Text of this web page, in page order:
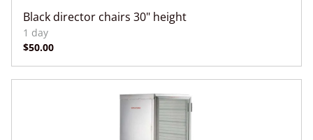
Black director chairs 30" height